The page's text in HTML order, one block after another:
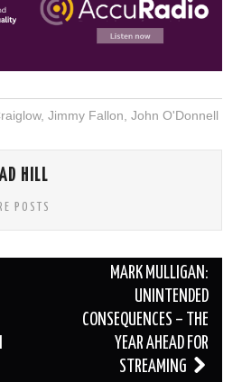
, Jimmy Fallon John O'Donnell
HILL
POSTS
MARK MULLIGAN:
UNINTENDED
CONSEQUENCES – THE
YEAR AHEAD FOR
STREAMING